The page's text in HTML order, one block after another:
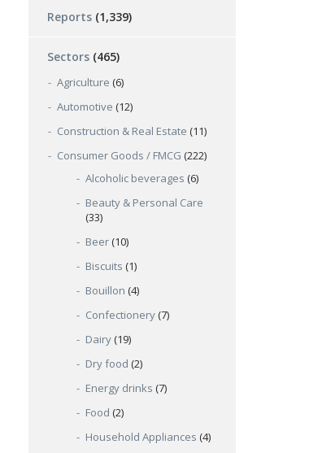
Reports (1,339)
Sectors (465)
Agriculture (6)
Automotive (12)
Construction & Real Estate (11)
Consumer Goods / FMCG (222)
Alcoholic beverages (6)
Beauty & Personal Care
(33)
Beer (10)
Biscuits (1)
Bouillon (4)
Confectionery (7)
Dairy (19)
Dry food (2)
Energy drinks (7)
Food (2)
Household Appliances (4)